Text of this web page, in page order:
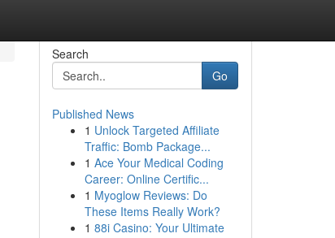
Search
Go
Published News
1 Unlock Targeted Affiliate
Traffic: Bomb Package...
1 Ace Your Medical Coding
Career: Online Certific...
1 Myoglow Reviews: Do
These Items Really Work?
1 88i Casino: Your Ultimate